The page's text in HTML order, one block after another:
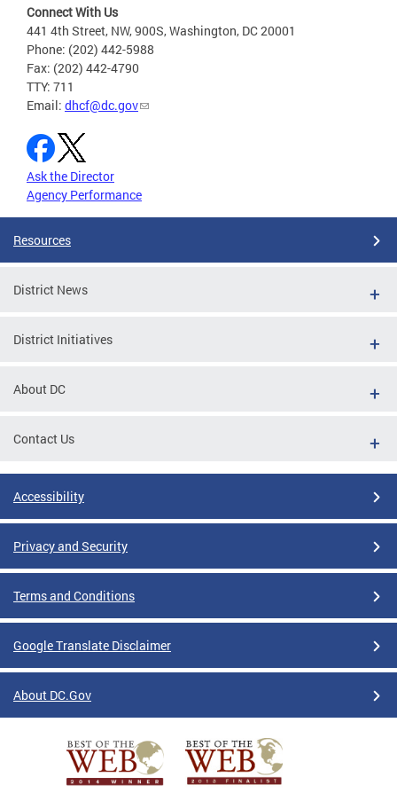
Connect With Us
441 4th Street, NW, 900S, Washington, DC 20001
Phone: (202) 442-5988
Fax: (202) 442-4790
TTY: 711
Email: dhcf@dc.gov
Ask the Director
Agency Performance
Resources
District News
District Initiatives
About DC
Contact Us
Accessibility
Privacy and Security
Terms and Conditions
Google Translate Disclaimer
About DC.Gov